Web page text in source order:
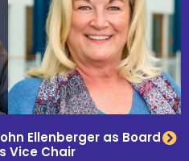
Ellenberger as Board
Vice Chair